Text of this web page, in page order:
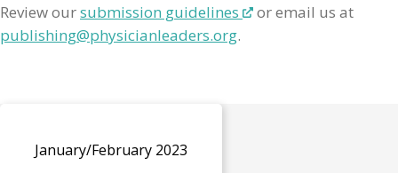
Review oursubmission guidelines
or email us at
publishing@physicianleaders.org.
January/February 2023